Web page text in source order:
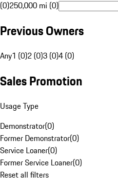
(0)250,000 mi (0)
Previous Owners
Any1 (0)2 (0)3 (0)4 (0)
Sales Promotion
Usage Type
Demonstrator(0)
Former Demonstrator(0)
Service Loaner(0)
Former Service Loaner(0)
Reset all filters